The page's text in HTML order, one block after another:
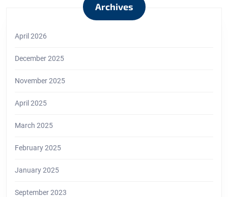
Archives
April 2026
December 2025
November 2025
April 2025
March 2025
February 2025
January 2025
September 2023